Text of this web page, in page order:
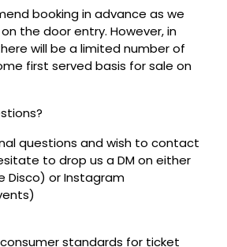
booking in advance as we
the door entry. However, in
will be a limited number of
first served basis for sale on
questions and wish to contact
to drop us a DM on either
Disco) or Instagram
standards for ticket